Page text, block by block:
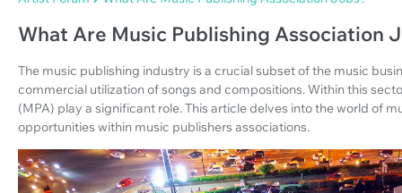
What Are Music Publishing Association
The music publishing industry is a crucial subset of the music
commercial utilization of songs and compositions. Within this
(MPA) play a significant role. This article delves into the world of
opportunities within music publishers associations.